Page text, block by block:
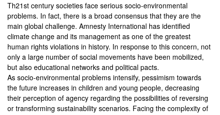
Th21st century societies face serious socio-environmental
problems. In fact, there is a broad consensus that they are the
main global challenge. Amnesty International has identified
climate change and its management as one of the greatest
human rights violations in history. In response to this concern, not
only a large number of social movements have been mobilized,
but also educational networks and political pacts.
As socio-environmental problems intensify, pessimism towards
the future increases in children and young people, decreasing
their perception of agency regarding the possibilities of reversing
or transforming sustainability scenarios. Facing the complexity of